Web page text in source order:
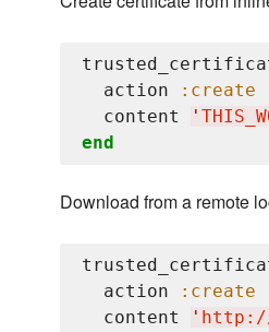
  action
:create
  content
'
end
Download from a remote
  action
:create
  content
' http://